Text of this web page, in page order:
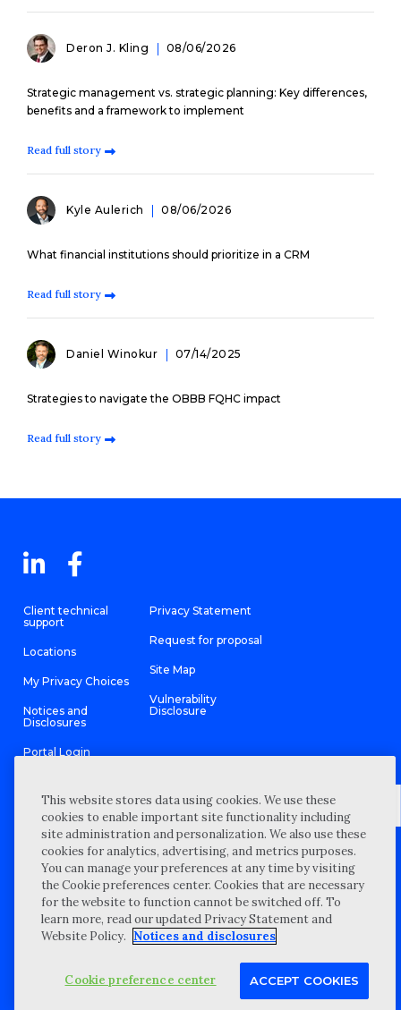
Deron J. Kling 08/06/2026
Strategic management vs. strategic planning: Key differences,
benefits and a framework to implement
Read full story
Kyle Aulerich 08/06/2026
What financial institutions should prioritize in a CRM
Read full story
Daniel Winokur 07/14/2025
Strategies to navigate the OBBB FQHC impact
Read full story
Client technical
support
Locations
My Privacy Choices
Notices and
Disclosures
Portal Login
Privacy Statement
Request for proposal
Site Map
Vulnerability
Disclosure
©2026 “Wipfli” is the brand name under which Wipfli LLP and
Wipfli Advisory LLC and its respective subsidiary entities provide
professional services. Wipfli LLP and Wipfli Advisory LLC (and its
respective subsidiary entities) practice in an alternative practice
structure in accordance with the AICPA Code of Professional
Conduct and applicable law, regulations, and professional
standards. Wipfli LLP is a licensed independent CPA firm that
provides attest services to its clients, and Wipfli Advisory LLC
provides tax and business consulting services to its clients.
Wipfli Advisory LLC and its subsidiary entities are not licensed
This website stores data using cookies. We use these
cookies to enable important site functionality including
site administration and personalization. We also use these
cookies for analytics, advertising, and metrics purposes.
You can manage your preferences at any time by visiting
the Cookie preferences center. Cookies that are necessary
for the website to function cannot be switched off. To
learn more, read our updated Privacy Statement and
Website Policy. Notices and disclosures
Cookie preference center ACCEPT COOKIES